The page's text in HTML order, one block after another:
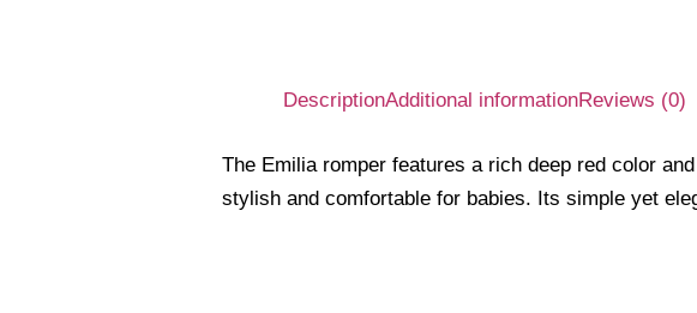
DescriptionAdditional informationReviews (0)
The Emilia romper features a rich deep red color
stylish and comfortable for babies. Its simple yet